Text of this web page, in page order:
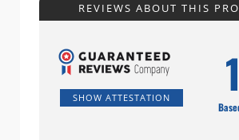
REVIEWS ABOUT THIS
SHOW ATTESTATION